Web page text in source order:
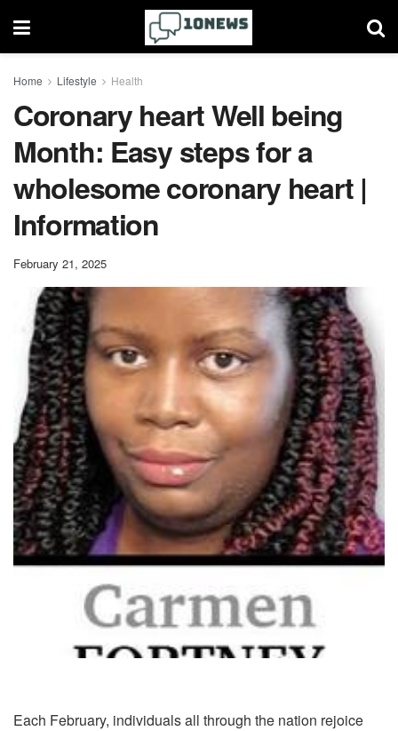
Home Lifestyle Health
Coronary heart Well being
Month: Easy steps for a
wholesome coronary heart |
Information
February 21, 2025
Each February, individuals all through the nation rejoice